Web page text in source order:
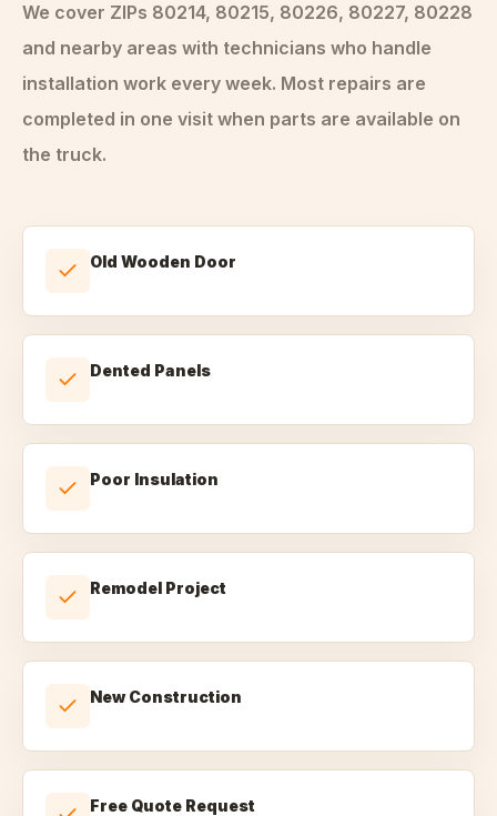
We cover ZIPs 80214, 80215, 80226, 80227, 80228
and nearby areas with technicians who handle
installation work every week. Most repairs are
completed in one visit when parts are available on
the truck.
Old Wooden Door
Dented Panels
Poor Insulation
Remodel Project
New Construction
Free Quote Request